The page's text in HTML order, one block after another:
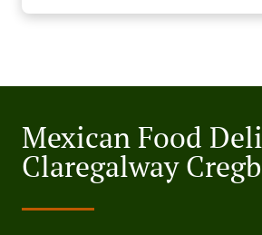
Mexican Food
Claregalway